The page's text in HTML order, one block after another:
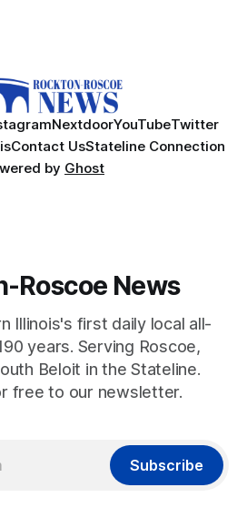
NextdoorYouTubeTwitter
Contact UsStateline Connection
by Ghost
Roscoe News
Illinois's first daily local all-
years. Serving Roscoe,
Beloit in the Stateline.
free to our newsletter.
Subscribe